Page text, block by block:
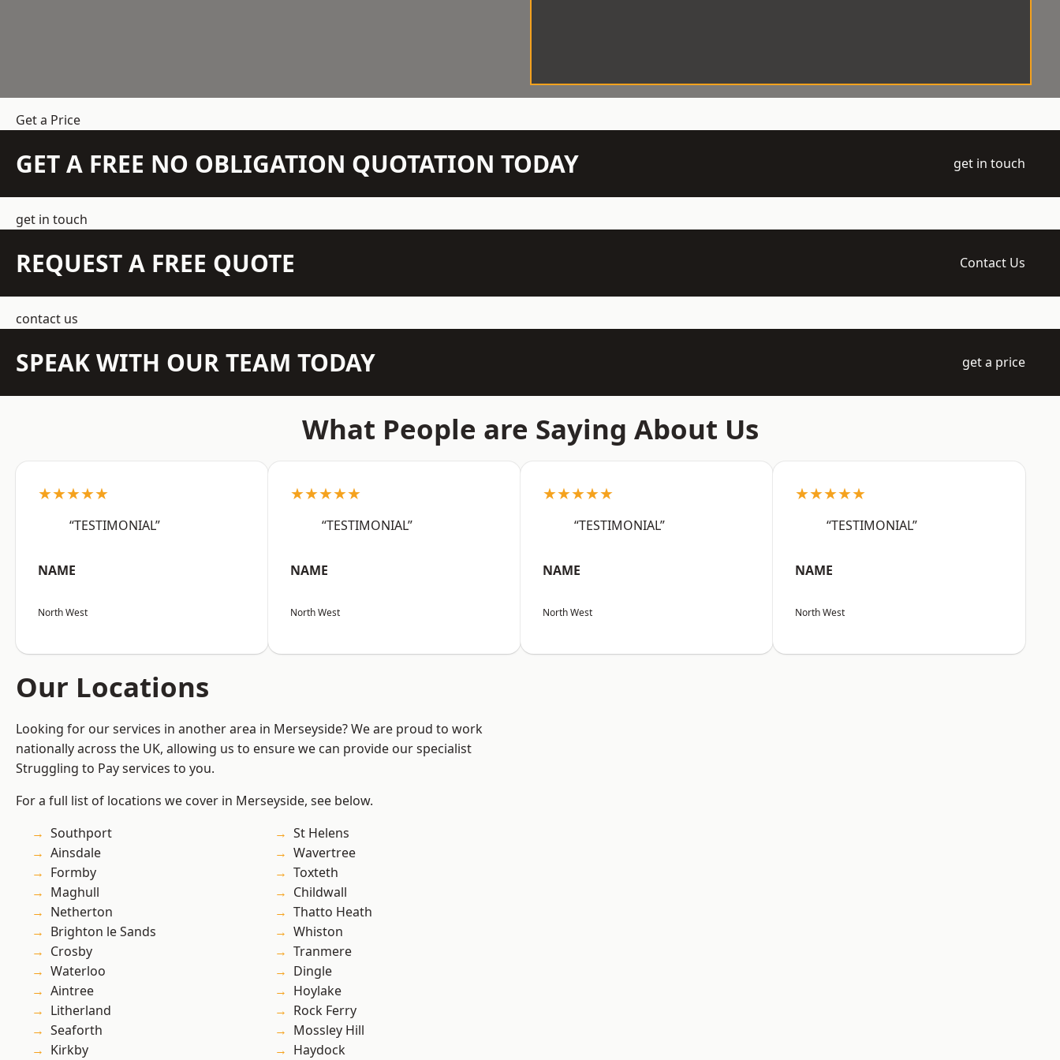
Get a Price
GET A FREE NO OBLIGATION QUOTATION TODAY get in touch
get in touch
REQUEST A FREE QUOTE Contact Us
contact us
SPEAK WITH OUR TEAM TODAY get a price
What People are Saying About Us
★★★★★
“TESTIMONIAL”
NAME
North West
★★★★★
“TESTIMONIAL”
NAME
North West
★★★★★
“TESTIMONIAL”
NAME
North West
★★★★★
“TESTIMONIAL”
NAME
North West
Our Locations
Looking for our services in another area in Merseyside? We are proud to work
nationally across the UK, allowing us to ensure we can provide our specialist
Struggling to Pay services to you.
For a full list of locations we cover in Merseyside, see below.
Southport
Ainsdale
Formby
Maghull
Netherton
Brighton le Sands
Crosby
Waterloo
Aintree
Litherland
Seaforth
Kirkby
St Helens
Wavertree
Toxteth
Childwall
Thatto Heath
Whiston
Tranmere
Dingle
Hoylake
Rock Ferry
Mossley Hill
Haydock